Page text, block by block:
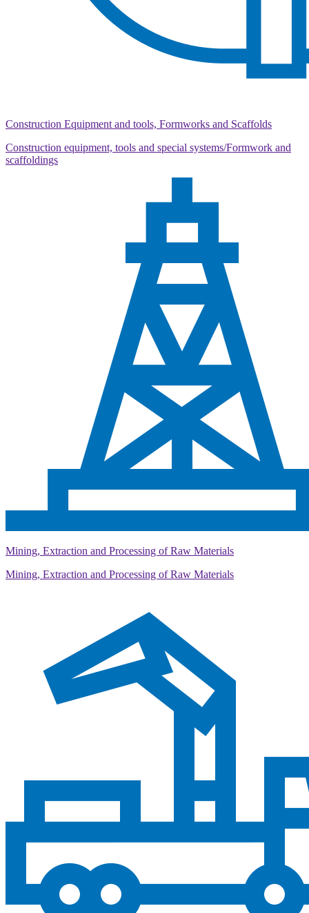
Construction Equipment and tools, Formworks and Scaffolds
Construction equipment, tools and special systems/Formwork and
scaffoldings
Mining, Extraction and Processing of Raw Materials
Mining, Extraction and Processing of Raw Materials